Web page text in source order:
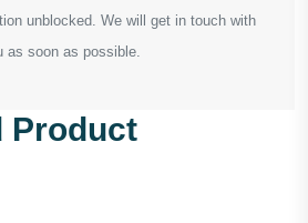
unblocked. We will get in touch with
as soon as possible.
Product